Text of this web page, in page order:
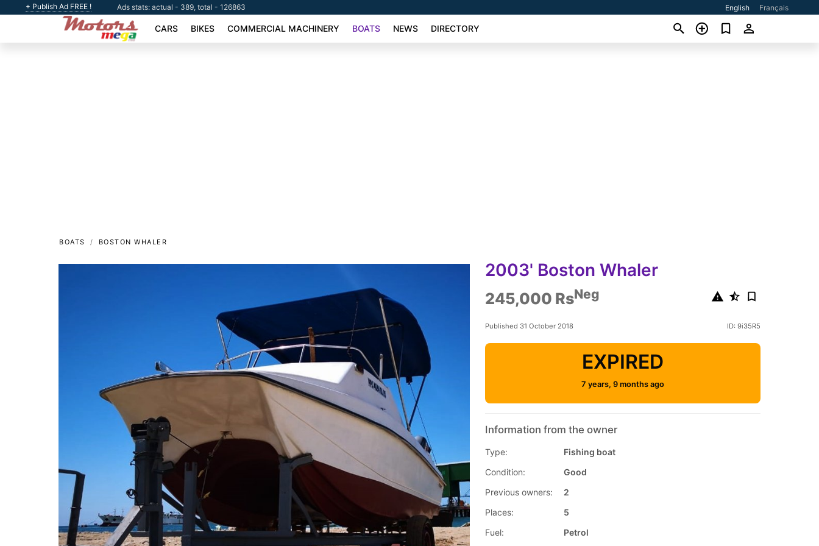
+ Publish Ad FREE ! Ads stats: actual - 389, total - 126863 English Français
CARS BIKES COMMERCIAL MACHINERY BOATS NEWS DIRECTORY
BOATS BOSTON WHALER
2003' Boston Whaler
245,000 RsNeg
Published 31 October 2018 ID: 9i35R5
EXPIRED
7 years, 9 months ago
Information from the owner
Type:
Fishing boat
Condition:
Good
Previous owners:
2
Places:
5
Fuel:
Petrol